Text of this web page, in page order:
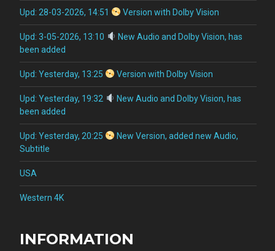
Upd: 28-03-2026, 14:51 Version with Dolby Vision
Upd: 3-05-2026, 13:10
New Audio and Dolby Vision, has
been added
Upd: Yesterday, 13:25 Version with Dolby Vision
Upd: Yesterday, 19:32
New Audio and Dolby Vision, has
been added
Upd: Yesterday, 20:25
New Version, added new Audio,
Subtitle
USA
Western 4K
INFORMATION